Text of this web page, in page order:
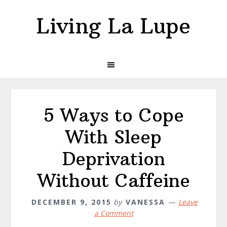
Living La Lupe
5 Ways to Cope
With Sleep
Deprivation
Without Caffeine
DECEMBER 9, 2015 by VANESSA
Leave
a Comment